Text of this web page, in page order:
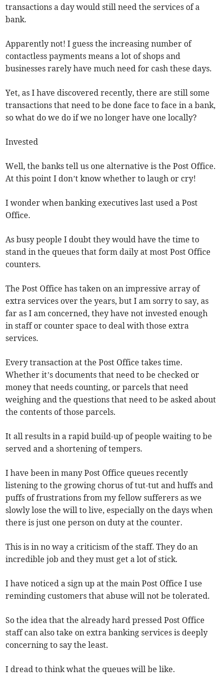
transactions a day would still need the services of a
bank.
Apparently not! I guess the increasing number of
contactless payments means a lot of shops and
businesses rarely have much need for cash these days.
Yet, as I have discovered recently, there are still some
transactions that need to be done face to face in a bank,
so what do we do if we no longer have one locally?
Invested
Well, the banks tell us one alternative is the Post Office.
At this point I don’t know whether to laugh or cry!
I wonder when banking executives last used a Post
Office.
As busy people I doubt they would have the time to
stand in the queues that form daily at most Post Office
counters.
The Post Office has taken on an impressive array of
extra services over the years, but I am sorry to say, as
far as I am concerned, they have not invested enough
in staff or counter space to deal with those extra
services.
Every transaction at the Post Office takes time.
Whether it’s documents that need to be checked or
money that needs counting, or parcels that need
weighing and the questions that need to be asked about
the contents of those parcels.
It all results in a rapid build-up of people waiting to be
served and a shortening of tempers.
I have been in many Post Office queues recently
listening to the growing chorus of tut-tut and huffs and
puffs of frustrations from my fellow sufferers as we
slowly lose the will to live, especially on the days when
there is just one person on duty at the counter.
This is in no way a criticism of the staff. They do an
incredible job and they must get a lot of stick.
I have noticed a sign up at the main Post Office I use
reminding customers that abuse will not be tolerated.
So the idea that the already hard pressed Post Office
staff can also take on extra banking services is deeply
concerning to say the least.
I dread to think what the queues will be like.